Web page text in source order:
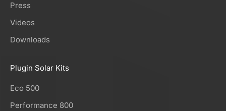
Press
Videos
Downloads
Plugin Solar Kits
Eco 500
Performance 800